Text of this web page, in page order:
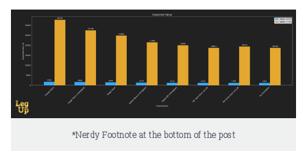
*Nerdy Footnote at the bottom of the post